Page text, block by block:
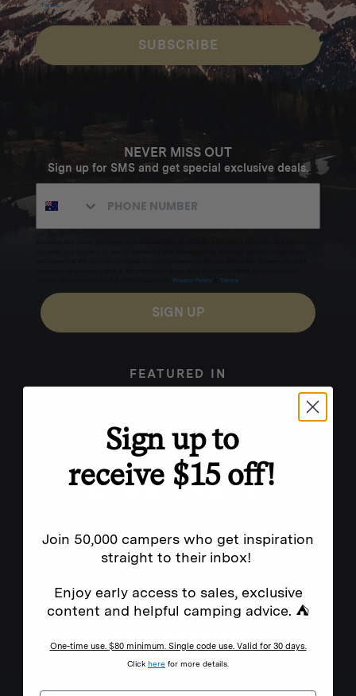
Terms.
SUBSCRIBE
NEVER MISS OUT
Sign up for SMS and get special exclusive deals.
Privacy Policy Terms
SIGN UP
FEATURED IN
Sign up to
receive $15 off!
Join 50,000 campers who get inspiration
straight to their inbox!
Enjoy early access to sales, exclusive
content and helpful camping advice. ⛺
One-time use. $80 minimum. Single code use. Valid for 30 days.
Click here for more details.